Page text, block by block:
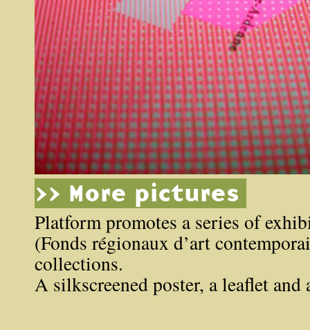
>> More pictures
Platform promotes a series of
(Fonds régionaux d’art
collections.
A silkscreened poster, a leaflet